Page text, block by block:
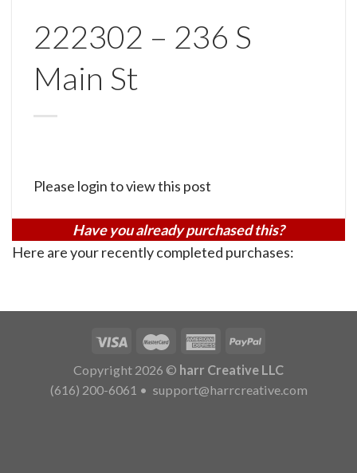
222302 – 236 S
Main St
Please login to view this post
Have you already purchased this?
Here are your recently completed purchases:
Copyright 2026 © harr Creative LLC
(616) 200-6061 • support@harrcreative.com